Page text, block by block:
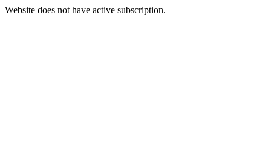
Website does not have active subscription.